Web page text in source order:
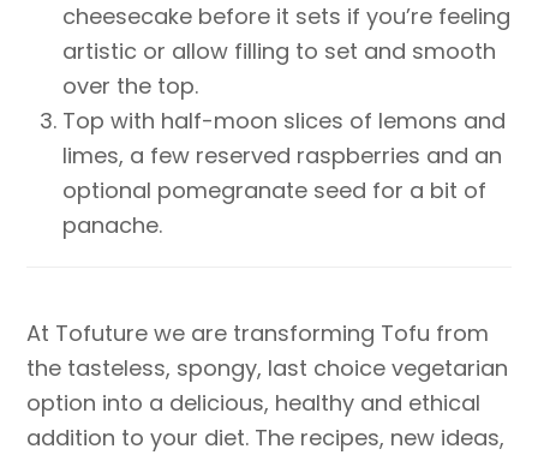
cheesecake before it sets if you’re feeling
artistic or allow filling to set and smooth
over the top.
Top with half-moon slices of lemons and
limes, a few reserved raspberries and an
optional pomegranate seed for a bit of
panache.
At Tofuture we are transforming Tofu from
the tasteless, spongy, last choice vegetarian
option into a delicious, healthy and ethical
addition to your diet. The recipes, new ideas,